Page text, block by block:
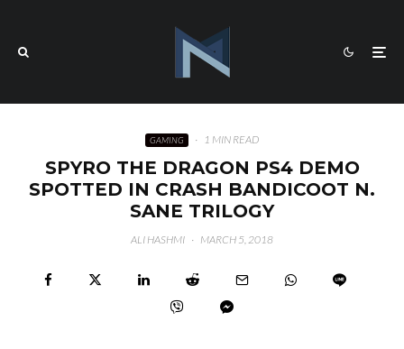
GAMING · 1 MIN READ
SPYRO THE DRAGON PS4 DEMO
SPOTTED IN CRASH BANDICOOT N.
SANE TRILOGY
ALI HASHMI · MARCH 5, 2018